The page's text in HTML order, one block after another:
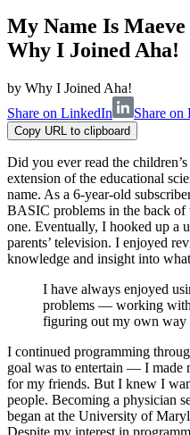
My Name Is
Why I Joined Aha!
by Why I Joined Aha!
Share on LinkedIn
Share on
Copy URL to clipboard
Did you ever read the
extension of the educational
name. As a 6-year-old
BASIC problems in the back of
one. Eventually, I hooked up a
parents’ television. I enjoyed
knowledge and insight into
I have always enjoyed
problems — working
figuring out my own way
I continued programming
goal was to entertain — I made
for my friends. But I knew I
people. Becoming a physician
began at the University of